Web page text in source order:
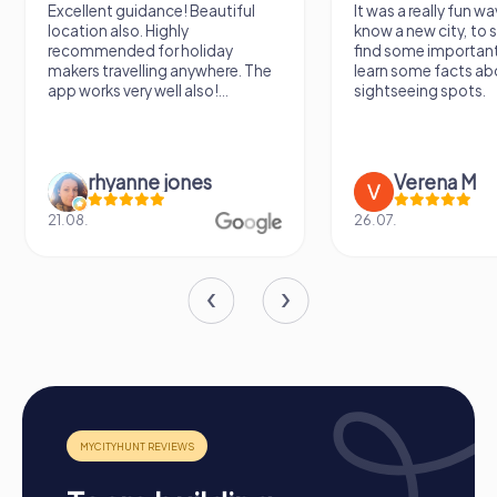
Excellent guidance! Beautiful
location also. Highly
recommended for holiday
makers travelling anywhere. The
app works very well also!...
rhyanne jones
21.08.
It was a really fun
know a new city, to
find some
learn some facts
sightseeing spots.
Verena M
26.07.